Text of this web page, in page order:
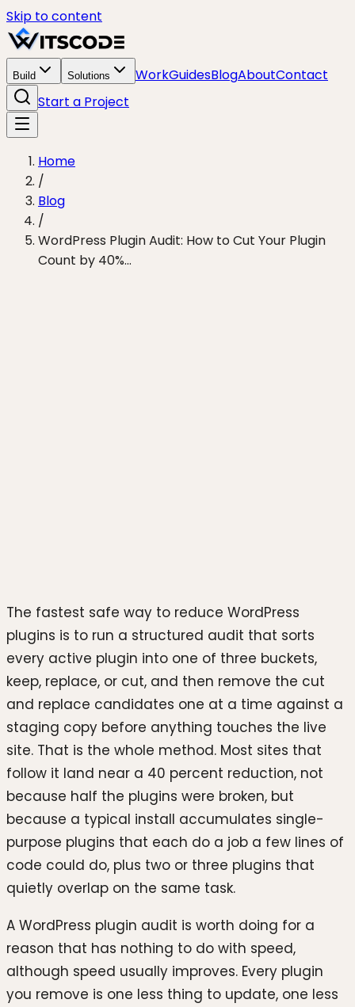
Skip to content
Build Solutions WorkGuidesBlogAboutContact
Start a Project
Home
/
Blog
/
WordPress Plugin Audit: How to Cut Your Plugin
Count by 40%...
The fastest safe way to reduce WordPress
plugins is to run a structured audit that sorts
every active plugin into one of three buckets,
keep, replace, or cut, and then remove the cut
and replace candidates one at a time against a
staging copy before anything touches the live
site. That is the whole method. Most sites that
follow it land near a 40 percent reduction, not
because half the plugins were broken, but
because a typical install accumulates single-
purpose plugins that each do a job a few lines of
code could do, plus two or three plugins that
quietly overlap on the same task.
A WordPress plugin audit is worth doing for a
reason that has nothing to do with speed,
although speed usually improves. Every plugin
you remove is one less thing to update, one less